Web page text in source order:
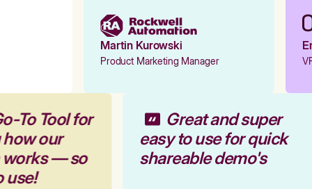
Martin Kurowski
Product Marketing Manager
To Tool for
how our
works — so
use!
Great and super
easy to use for quick
shareable demo's